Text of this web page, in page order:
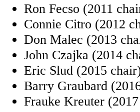
Ron Fecso (2011
Connie Citro (2012
Don Malec (2013
John Czajka (2014
Eric Slud (2015
Barry Graubard
Frauke Kreuter